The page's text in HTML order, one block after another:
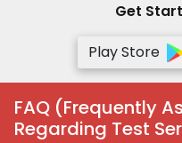
Get
Play Store
FAQ (Frequently
Regarding Test